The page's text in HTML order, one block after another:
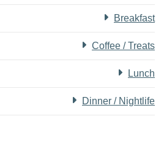
Breakfast
Coffee / Treats
Lunch
Dinner / Nightlife